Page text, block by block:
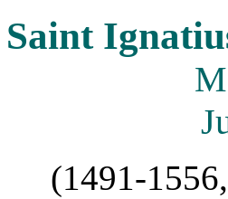
Saint
(1491-